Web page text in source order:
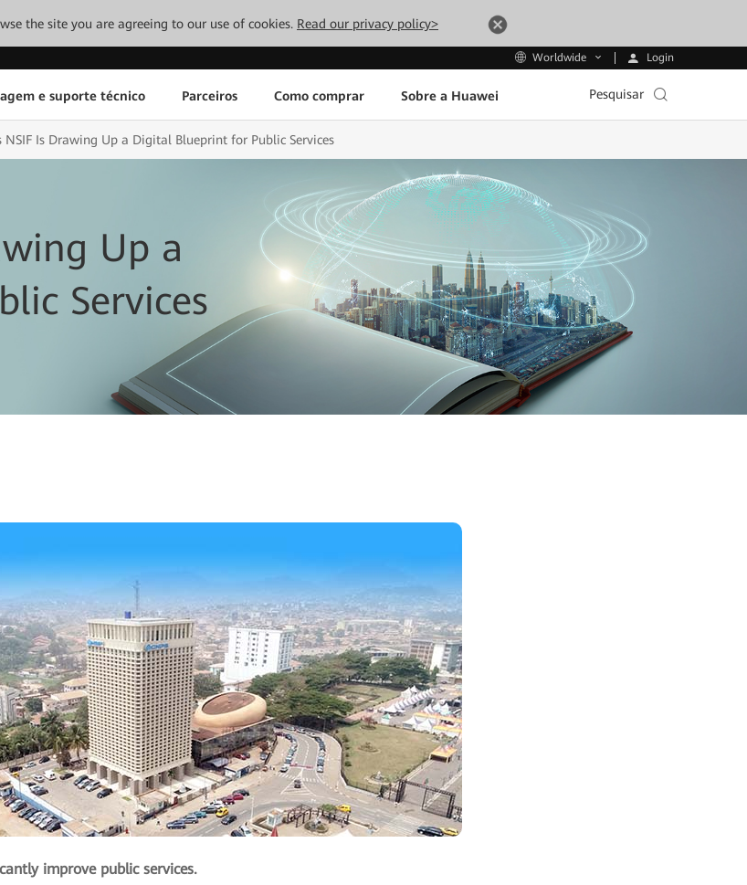
the site you are agreeing to our use of cookies. Read our privacy policy>
Worldwide Login
e suporte técnico Parceiros Como comprar Sobre a Huawei Pesquisar
NSIF Is Drawing Up a Digital Blueprint for Public Services
Up a
Services
improve public services.